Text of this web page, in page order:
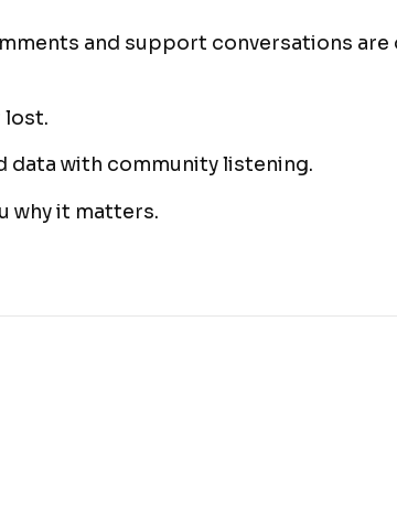
and support conversations
lost.
data with community listening.
why it matters.